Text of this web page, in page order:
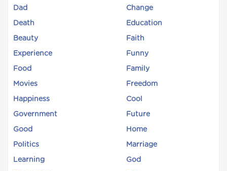
Dad Change
Death Education
Beauty Faith
Experience Funny
Food Family
Movies Freedom
Happiness Cool
Government Future
Good Home
Politics Marriage
Learning God